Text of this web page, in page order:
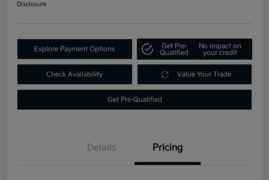
Disclosure
Explore Payment Options
Get Pre-
Qualified
No impact on
your credit
Check Availability Value Your Trade
Get Pre-Qualified
Details Pricing